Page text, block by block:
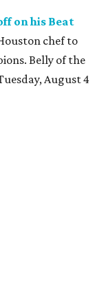
on his Beat
chef to
Belly of the
August 4